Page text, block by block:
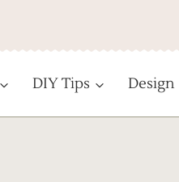
DIY Tips Design